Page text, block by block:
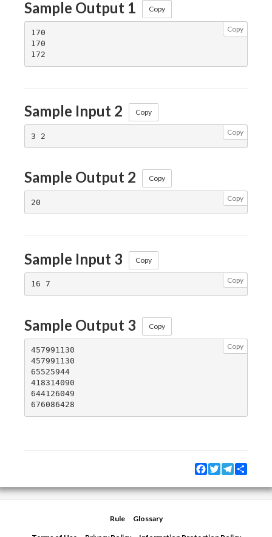
Sample Output 1 Copy
Copy
170
170
Sample Input 2 Copy
Copy
Sample Output 2 Copy
Copy
Sample Input 3 Copy
Copy
Sample Output 3 Copy
Copy
457991130
457991130
65525944
418314090
644126049
Facebook
TwitterTelegram
Rule Glossary